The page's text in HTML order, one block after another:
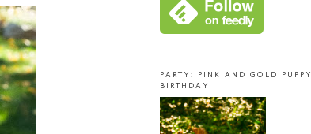
PARTY: PINK AND GOLD PUPPY
BIRTHDAY